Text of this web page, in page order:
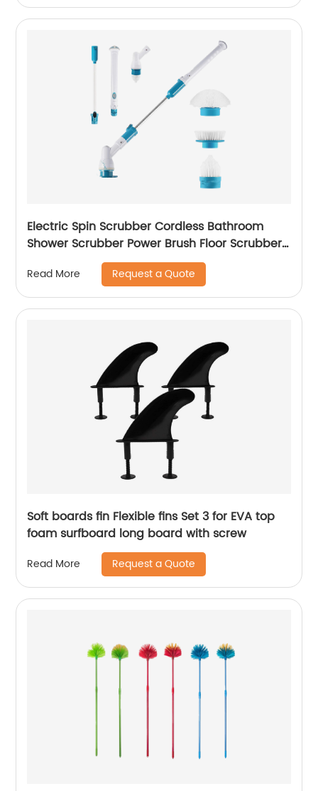
Electric Spin Scrubber Cordless Bathroom
Shower Scrubber Power Brush Floor Scrubber
with 3 Replaceable Cleaning Brush Head &
Adjustable Extension Handle for Home, Silver
Read More Request a Quote
Soft boards fin Flexible fins Set 3 for EVA top
foam surfboard long board with screw
Read More Request a Quote